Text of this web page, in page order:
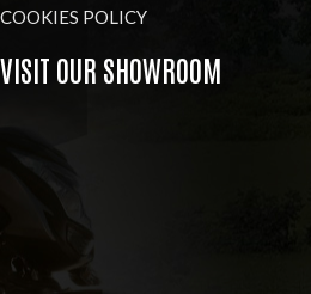
COOKIES POLICY
VISIT OUR SHOWROOM